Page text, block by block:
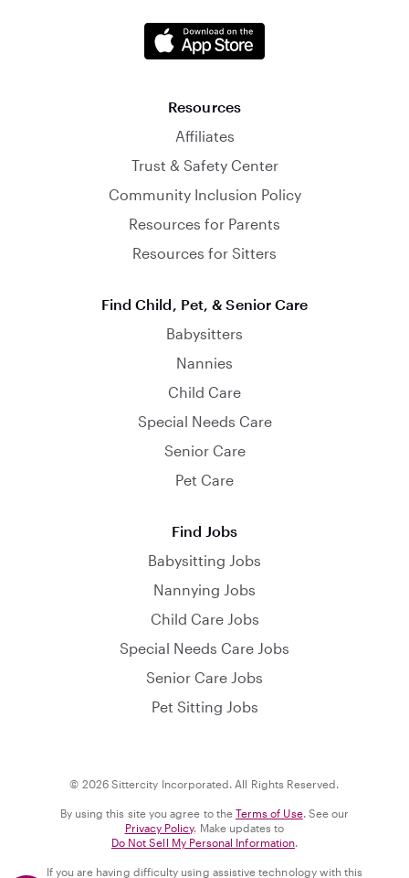
Resources
Affiliates
Trust & Safety Center
Community Inclusion Policy
Resources for Parents
Resources for Sitters
Find Child, Pet, & Senior Care
Babysitters
Nannies
Child Care
Special Needs Care
Senior Care
Pet Care
Find Jobs
Babysitting Jobs
Nannying Jobs
Child Care Jobs
Special Needs Care Jobs
Senior Care Jobs
Pet Sitting Jobs
© 2026 Sittercity Incorporated. All Rights Reserved.
By using this site you agree to the Terms of Use. See our
Privacy Policy. Make updates to
Do Not Sell My Personal Information.
If you are having difficulty using assistive technology with this